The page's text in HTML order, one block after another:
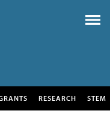
RESEARCH STEM